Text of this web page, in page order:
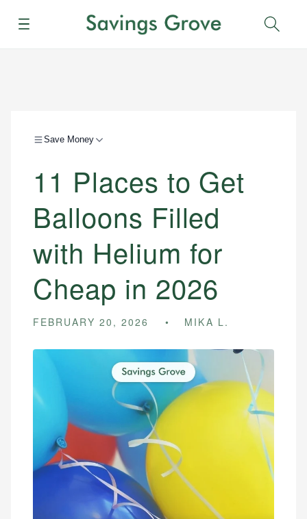
Menu
Save Money
11 Places to Get
Balloons Filled
with Helium for
Cheap in 2026
FEBRUARY 20, 2026 MIKA L.